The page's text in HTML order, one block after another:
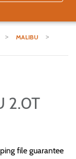
> MALIBU >
2.0T
file guarantee